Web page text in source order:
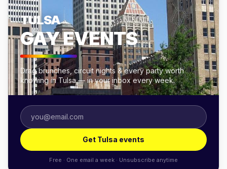
TULSA
GAY EVENTS
Drag brunches, circuit nights & every party worth
knowing in Tulsa — in your inbox every week.
Get Tulsa events
Free · One email a week · Unsubscribe anytime